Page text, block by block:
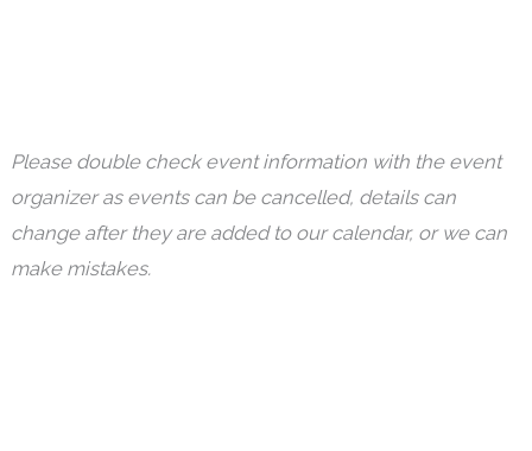
Please double check event information with the event
organizer as events can be cancelled, details can
change after they are added to our calendar, or we can
make mistakes.